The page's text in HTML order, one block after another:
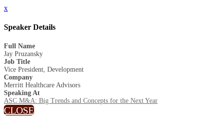
x
Speaker Details
Full Name
Jay Pruzansky
Job Title
Vice President, Development
Company
Merritt Healthcare Advisors
Speaking At
ASC M&A: Big Trends and Concepts for the Next Year
CLOSE